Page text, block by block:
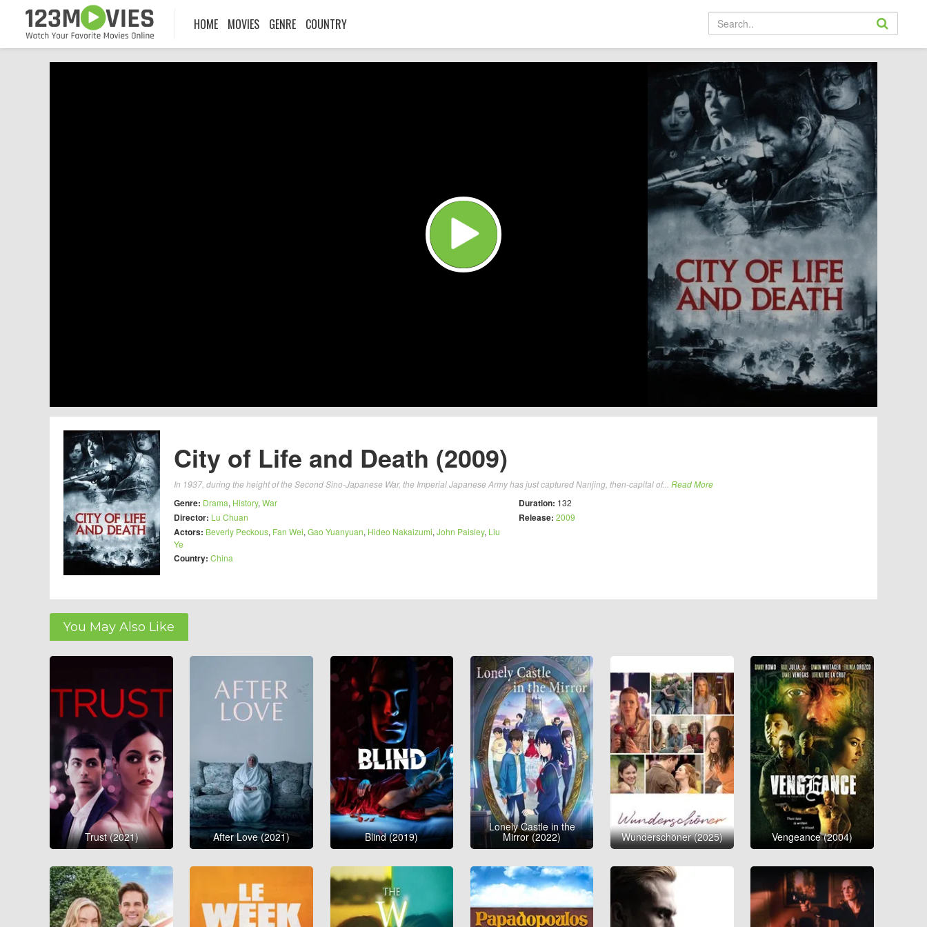
HOME MOVIES GENRE COUNTRY
City of Life and Death (2009)
In 1937, during the height of the Second Sino-Japanese War, the Imperial Japanese Army has just captured Nanjing, then-capital of... Read More
Genre: Drama, History, War
Director: Lu Chuan
Actors: Beverly Peckous, Fan Wei, Gao Yuanyuan, Hideo Nakaizumi, John Paisley, Liu
Ye
Country: China
Duration: 132
Release: 2009
You May Also Like
Trust (2021) After Love (2021) Blind (2019)
Lonely Castle in the
Mirror (2022) Wunderschöner (2025) Vengeance (2004)